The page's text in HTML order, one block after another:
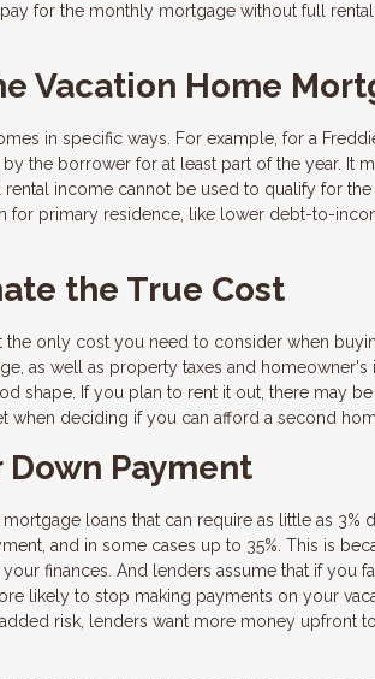
for the monthly mortgage without full
Vacation Home
in specific ways. For example, for a
the borrower for at least part of the year. It
rental income cannot be used to qualify for
for primary residence, like lower debt-to-
the True Cost
only cost you need to consider when
as well as property taxes and
shape. If you plan to rent it out, there may
when deciding if you can afford a second
Down Payment
loans that can require as little as
and in some cases up to 35%. This is
finances. And lenders assume that if you
likely to stop making payments on your
risk, lenders want more money upfront